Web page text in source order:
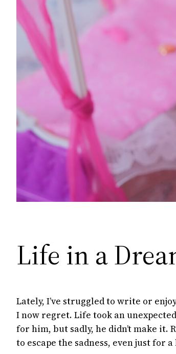
Life in a
Lately, I’ve struggled to write or
I now regret. Life took an
for him, but sadly, he didn’t make it.
to escape the sadness, even just for